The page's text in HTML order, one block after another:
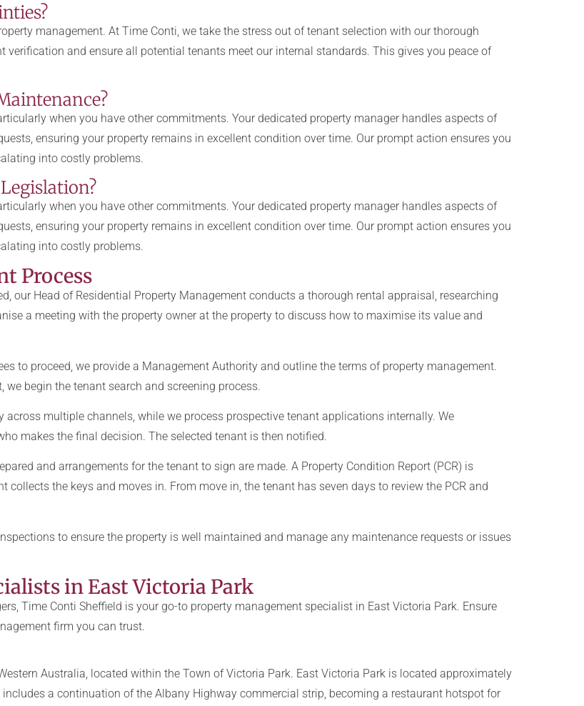
management. At Time Conti, we take the stress out of tenant selection with our thorough
verification and ensure all potential tenants meet our internal standards. This gives you peace of
when you have other commitments. Your dedicated property manager handles aspects of
ensuring your property remains in excellent condition over time. Our prompt action ensures you
into costly problems.
when you have other commitments. Your dedicated property manager handles aspects of
ensuring your property remains in excellent condition over time. Our prompt action ensures you
into costly problems.
Process
our Head of Residential Property Management conducts a thorough rental appraisal, researching
a meeting with the property owner at the property to discuss how to maximise its value and
to proceed, we provide a Management Authority and outline the terms of property management.
begin the tenant search and screening process.
across multiple channels, while we process prospective tenant applications internally. We
makes the final decision. The selected tenant is then notified.
and arrangements for the tenant to sign are made. A Property Condition Report (PCR) is
collects the keys and moves in. From move in, the tenant has seven days to review the PCR and
to ensure the property is well maintained and manage any maintenance requests or issues
in East Victoria Park
Time Conti Sheffield is your go-to property management specialist in East Victoria Park. Ensure
firm you can trust.
Australia, located within the Town of Victoria Park. East Victoria Park is located approximately
a continuation of the Albany Highway commercial strip, becoming a restaurant hotspot for